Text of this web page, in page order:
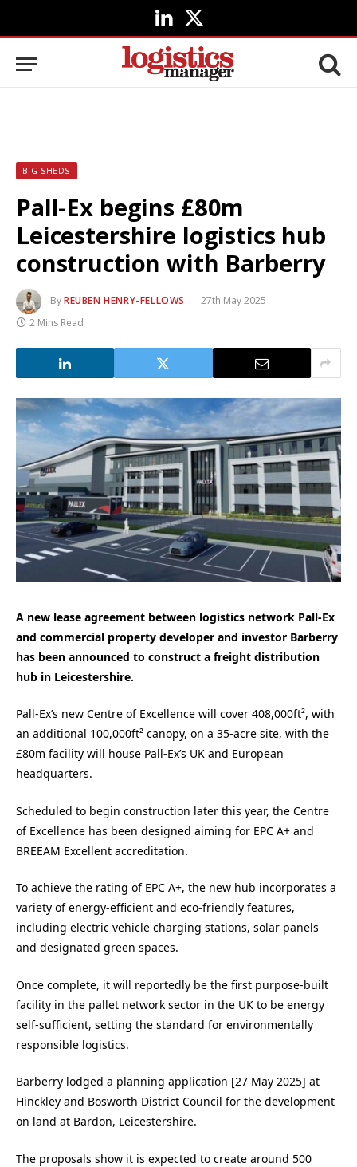
LinkedIn
X
(Twitter)
BIG SHEDS
Pall-Ex begins £80m
Leicestershire logistics hub
construction with Barberry
ByREUBEN HENRY-FELLOWS
27th May 2025
2 Mins Read
A new lease agreement between logistics network Pall-Ex
and commercial property developer and investor Barberry
has been announced to construct a freight distribution
hub in Leicestershire.
Pall-Ex’s new Centre of Excellence will cover 408,000ft², with
an additional 100,000ft² canopy, on a 35-acre site, with the
£80m facility will house Pall-Ex’s UK and European
headquarters.
Scheduled to begin construction later this year, the Centre
of Excellence has been designed aiming for EPC A+ and
BREEAM Excellent accreditation.
To achieve the rating of EPC A+, the new hub incorporates a
variety of energy-efficient and eco-friendly features,
including electric vehicle charging stations, solar panels
and designated green spaces.
Once complete, it will reportedly be the first purpose-built
facility in the pallet network sector in the UK to be energy
self-sufficient, setting the standard for environmentally
responsible logistics.
Barberry lodged a planning application [27 May 2025] at
Hinckley and Bosworth District Council for the development
on land at Bardon, Leicestershire.
The proposals show it is expected to create around 500